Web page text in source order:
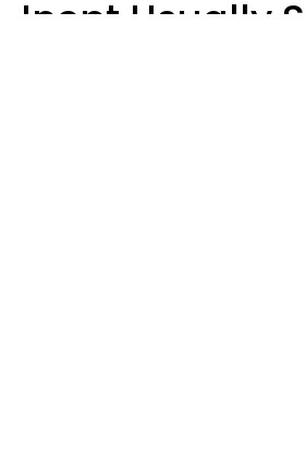
Inept Usually